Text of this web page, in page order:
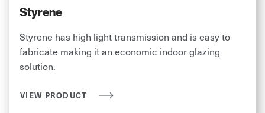
Styrene
Styrene has high light transmission and is easy to
fabricate making it an economic indoor glazing
solution.
VIEW PRODUCT